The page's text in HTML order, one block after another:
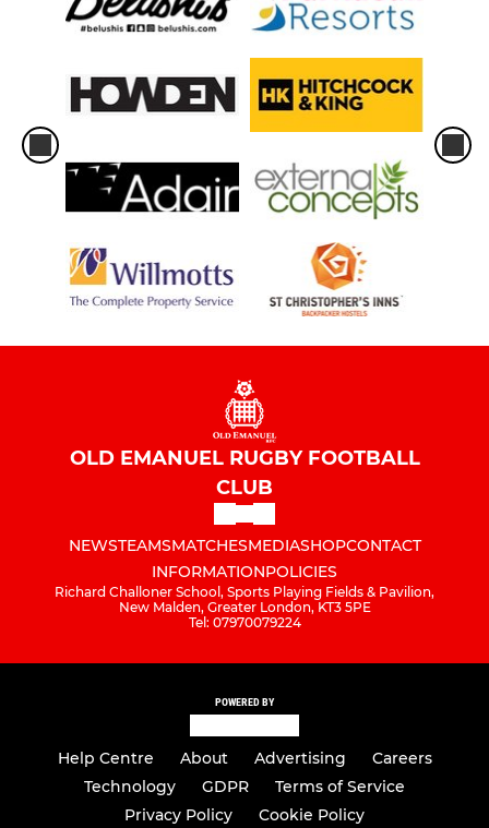
OLD EMANUEL RUGBY FOOTBALL
CLUB
NEWSTEAMSMATCHESMEDIASHOPCONTACT
INFORMATIONPOLICIES
Richard Challoner School, Sports Playing Fields & Pavilion,
New Malden, Greater London, KT3 5PE
Tel: 07970079224
POWERED BY
Help Centre About Advertising
Careers
Technology
GDPR
Terms of Service
Privacy Policy
Cookie Policy